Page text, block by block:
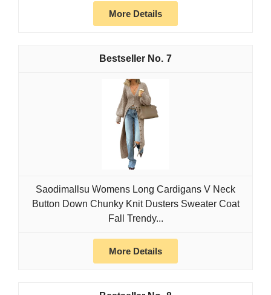
More Details
7
Saodimallsu Womens Long Cardigans V Neck
Button Down Chunky Knit Dusters Sweater Coat
Fall Trendy...
More Details